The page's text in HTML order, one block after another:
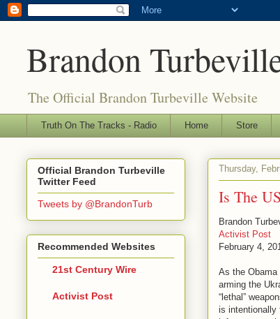
Brandon
The Official Brandon Turbeville Website
Truth On The Tracks - Radio Home Store
Thursday,
Is The
Brandon
Activist Post
February 4,
As the Obama
arming the
“lethal”
is intentionally
Official Brandon Turbeville
Twitter Feed
Tweets by @BrandonTurb
Recommended Websites
21st Century Wire
Activist Post